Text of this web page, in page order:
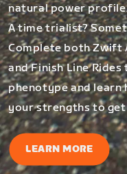
natural power
A time trialist?
Complete both Zwift
and Finish Line
phenotype and learn
your strengths to
LEARN MORE